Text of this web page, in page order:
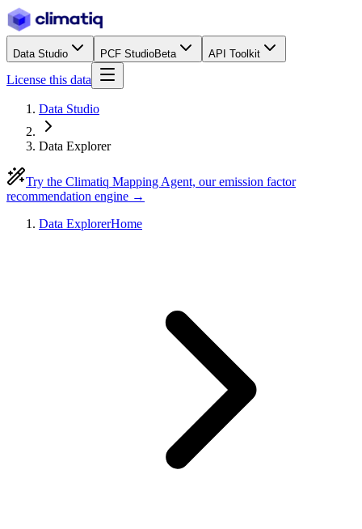
Data Studio PCF StudioBeta API Toolkit
License this data
Data Studio
Data Explorer
Try the Climatiq Mapping Agent, our emission factor
recommendation engine →
Data ExplorerHome